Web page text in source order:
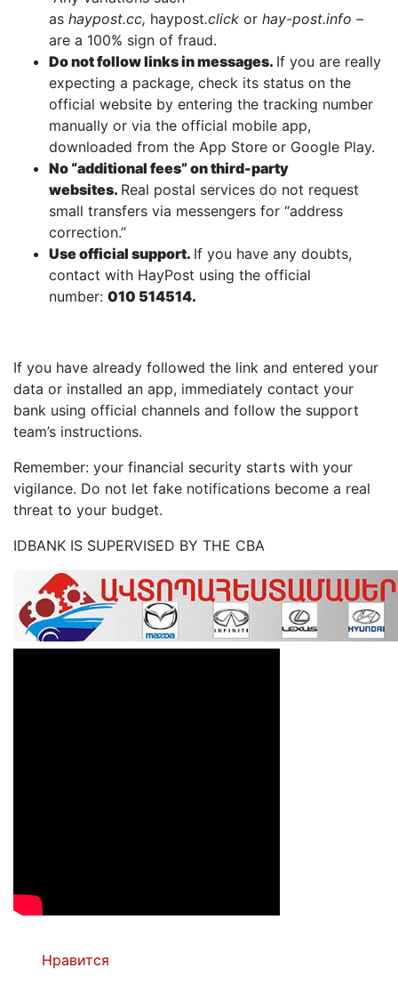
as haypost.cc, haypost.click or hay-post.info –
are a 100% sign of fraud.
Do not follow links in messages. If you are really
expecting a package, check its status on the
official website by entering the tracking number
manually or via the official mobile app,
downloaded from the App Store or Google Play.
No “additional fees” on third-party
websites. Real postal services do not request
small transfers via messengers for “address
correction.”
Use official support. If you have any doubts,
contact with HayPost using the official
number: 010 514514.
If you have already followed the link and entered your
data or installed an app, immediately contact your
bank using official channels and follow the support
team’s instructions.
Remember: your financial security starts with your
vigilance. Do not let fake notifications become a real
threat to your budget.
IDBANK IS SUPERVISED BY THE CBA
Нравится